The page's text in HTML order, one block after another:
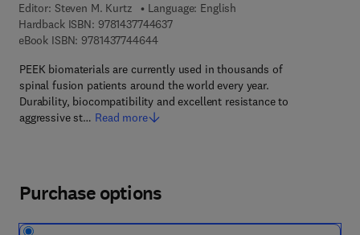
Editor: Steven M. Kurtz
Language: English
Hardback ISBN: 97814377446379 7 8 - 1 - 4 3 7 7 - 4 4 6 3 - 7
eBook ISBN: 97814377446449 7 8 - 1 - 4 3 7 7 - 4 4 6 4 - 4
PEEK biomaterials are currently used in thousands of
spinal fusion patients around the world every year.
Durability, biocompatibility and excellent resistance to
aggressive st… Read more
Purchase options